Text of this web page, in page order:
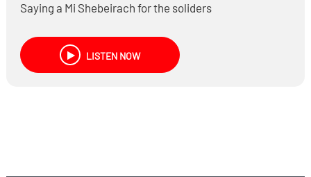
Saying a Mi Shebeirach for the soliders
LISTEN NOW